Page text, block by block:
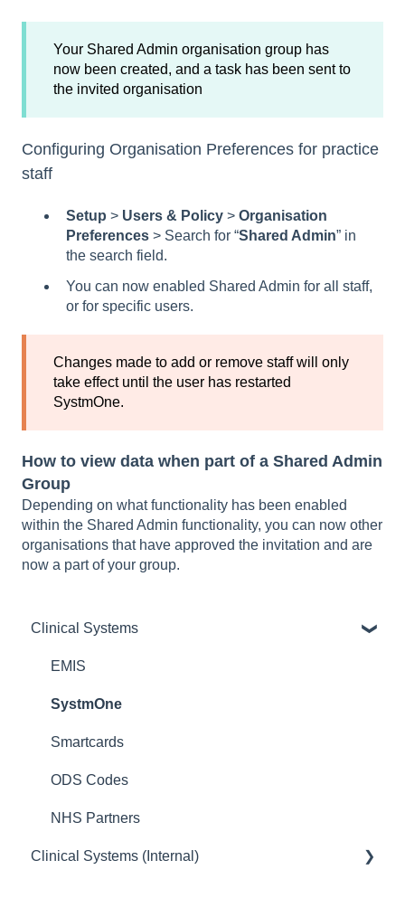
Your Shared Admin organisation group has
now been created, and a task has been sent to
the invited organisation
Configuring Organisation Preferences for practice
staff
Setup > Users & Policy > Organisation
Preferences > Search for “Shared Admin” in
the search field.
You can now enabled Shared Admin for all staff,
or for specific users.
Changes made to add or remove staff will only
take effect until the user has restarted
SystmOne.
How to view data when part of a Shared Admin
Group
Depending on what functionality has been enabled
within the Shared Admin functionality, you can now other
organisations that have approved the invitation and are
now a part of your group.
Clinical Systems
EMIS
SystmOne
Smartcards
ODS Codes
NHS Partners
Clinical Systems (Internal)